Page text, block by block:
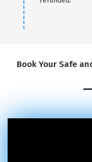
Book Your Safe